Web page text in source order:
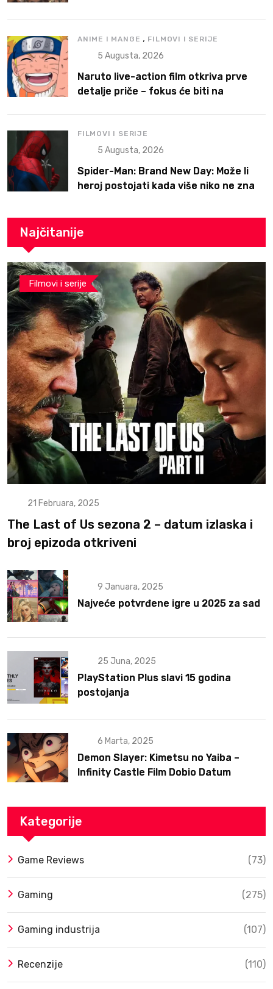
ANIME I MANGE , FILMOVI I SERIJE
5 Augusta, 2026
Naruto live-action film otkriva prve
detalje priče – fokus će biti na
FILMOVI I SERIJE
5 Augusta, 2026
Spider-Man: Brand New Day: Može li
heroj postojati kada više niko ne zna
Najčitanije
Filmovi i serije
21 Februara, 2025
The Last of Us sezona 2 – datum izlaska i
broj epizoda otkriveni
9 Januara, 2025
Najveće potvrđene igre u 2025 za sad
25 Juna, 2025
PlayStation Plus slavi 15 godina
postojanja
6 Marta, 2025
Demon Slayer: Kimetsu no Yaiba –
Infinity Castle Film Dobio Datum
Kategorije
Game Reviews (73)
Gaming (275)
Gaming industrija (107)
Recenzije (110)